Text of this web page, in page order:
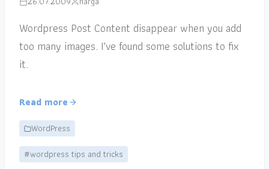
Wordpress Post Content disappear when you add
too many images. I’ve found some solutions to fix
it.
Read more
WordPress
#wordpress tips and tricks